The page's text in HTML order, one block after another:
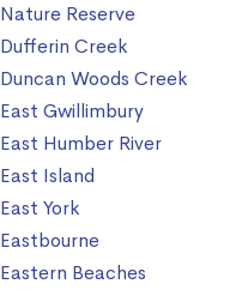
Nature Reserve
Dufferin Creek
Duncan Woods Creek
East Gwillimbury
East Humber River
East Island
East York
Eastbourne
Eastern Beaches